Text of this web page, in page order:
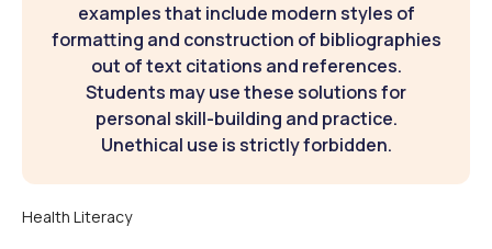
examples that include modern styles of
formatting and construction of bibliographies
out of text citations and references.
Students may use these solutions for
personal skill-building and practice.
Unethical use is strictly forbidden.
Health Literacy